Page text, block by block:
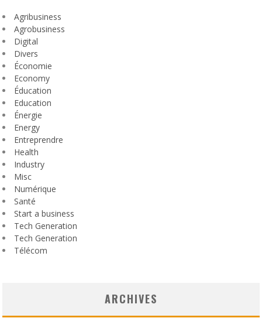
Agribusiness
Agrobusiness
Digital
Divers
Économie
Economy
Éducation
Education
Énergie
Energy
Entreprendre
Health
Industry
Misc
Numérique
Santé
Start a business
Tech Generation
Tech Generation
Télécom
ARCHIVES